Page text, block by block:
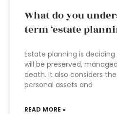
What do you
term ‘estate
Estate planning is deciding
will be preserved,
death. It also considers
personal assets and
READ MORE »